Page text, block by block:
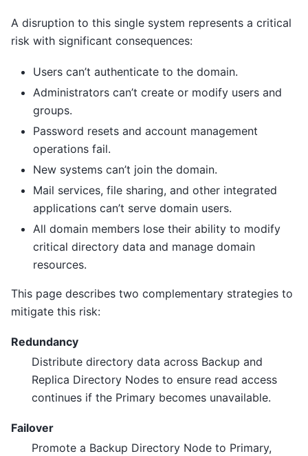
A disruption to this single system represents a critical
risk with significant consequences:
Users can’t authenticate to the domain.
Administrators can’t create or modify users and
groups.
Password resets and account management
operations fail.
New systems can’t join the domain.
Mail services, file sharing, and other integrated
applications can’t serve domain users.
All domain members lose their ability to modify
critical directory data and manage domain
resources.
This page describes two complementary strategies to
mitigate this risk:
Redundancy
Distribute directory data across Backup and
Replica Directory Nodes to ensure read access
continues if the Primary becomes unavailable.
Failover
Promote a Backup Directory Node to Primary,